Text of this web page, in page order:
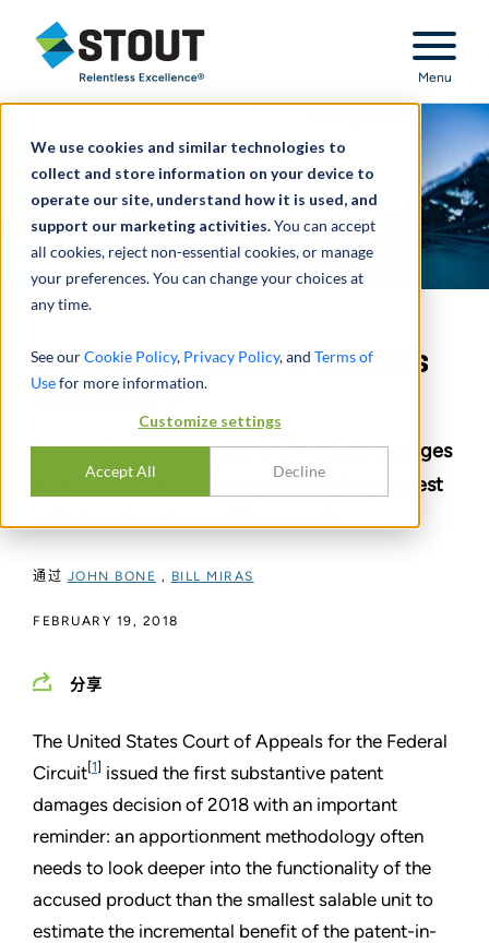
We use cookies and similar technologies to
collect and store information on your device to
operate our site, understand how it is used, and
support our marketing activities.You can accept
all cookies, reject non-essential cookies, or manage
your preferences. You can change your choices at
any time.
See ourCookie Policy, Privacy Policy, and Terms of
Usefor more information.
Customize settings
Accept All Decline
Stout Relentless Excellence
Menu
Apportionment: What Lies
Beneath?
Federal Circuit remand of a $24 million damages
award is a reminder that getting to the smallest
通过 JOHN BONE , BILL MIRAS
FEBRUARY 19, 2018
分享
The United States Court of Appeals for the Federal
Circuit[1] issued the first substantive patent
damages decision of 2018 with an important
reminder: an apportionment methodology often
needs to look deeper into the functionality of the
accused product than the smallest salable unit to
estimate the incremental benefit of the patent-in-